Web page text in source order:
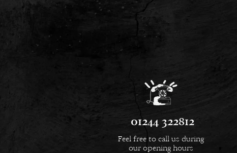
01244 322812
Feel free to call us during
our opening hours